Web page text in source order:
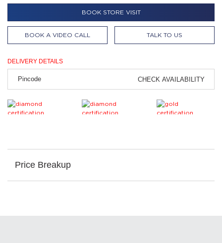
BOOK STORE VISIT
BOOK A VIDEO CALL TALK TO US
DELIVERY DETAILS
CHECK AVAILABILITY
Price Breakup